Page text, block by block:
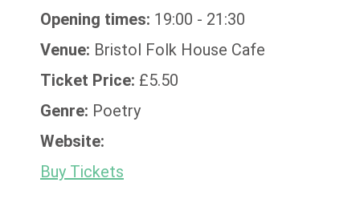
Opening times: 19:00 - 21:30
Venue: Bristol Folk House Cafe
Ticket Price: £5.50
Genre: Poetry
Website:
Buy Tickets